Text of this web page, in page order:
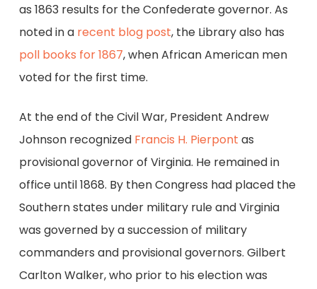
as 1863 results for the Confederate governor. As
noted in a recent blog post, the Library also has
poll books for 1867, when African American men
voted for the first time.
At the end of the Civil War, President Andrew
Johnson recognized Francis H. Pierpont as
provisional governor of Virginia. He remained in
office until 1868. By then Congress had placed the
Southern states under military rule and Virginia
was governed by a succession of military
commanders and provisional governors. Gilbert
Carlton Walker, who prior to his election was